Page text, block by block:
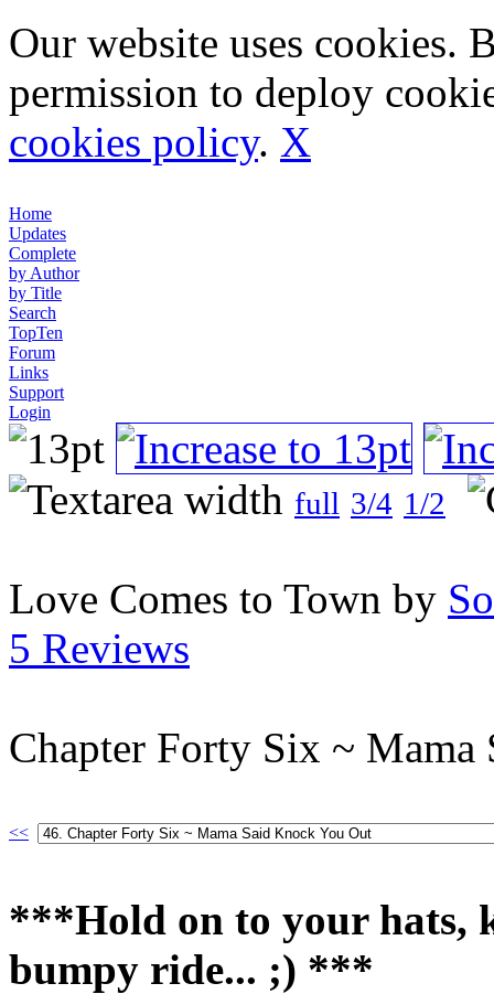
Our website uses cookies.
permission to deploy
cookies policy. X
Home
Updates
Complete
by Author
by Title
Search
TopTen
Forum
Links
Support
Login
full 3/4 1/2
Love Comes to Town by
5 Reviews
Chapter Forty Six ~
<<
***Hold on to your hats,
bumpy ride... ;) ***